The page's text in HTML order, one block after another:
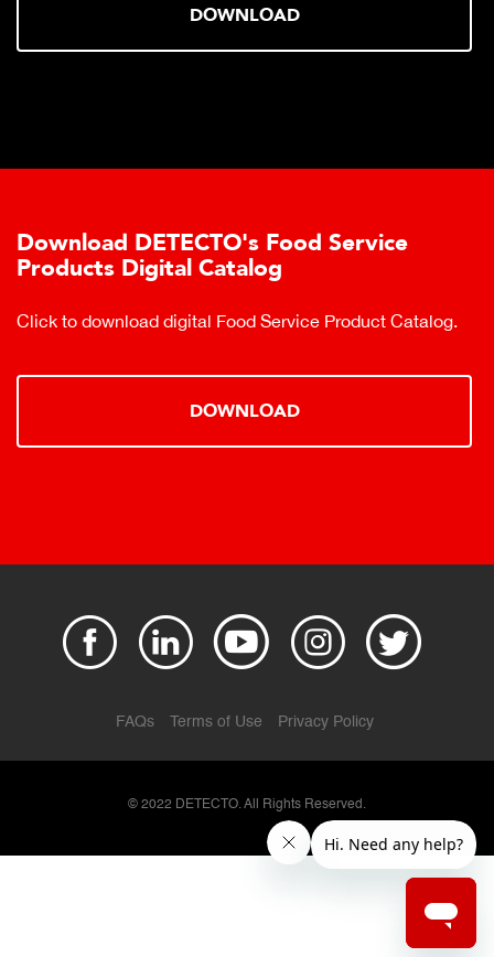
DOWNLOAD
Download DETECTO's Food Service
Products Digital Catalog
Click to download digital Food Service Product Catalog.
DOWNLOAD
FAQs Terms of Use Privacy Policy
© 2022 DETECTO. All Rights Reserved.